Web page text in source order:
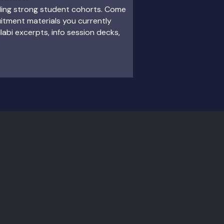
strong student cohorts. Come
materials you currently
excerpts, info session decks,